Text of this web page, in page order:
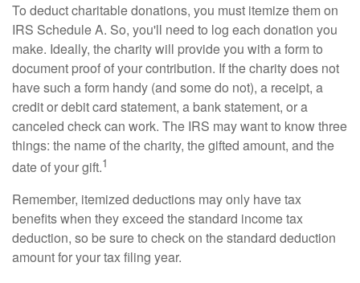
To deduct charitable donations, you must itemize them on
IRS Schedule A. So, you'll need to log each donation you
make. Ideally, the charity will provide you with a form to
document proof of your contribution. If the charity does not
have such a form handy (and some do not), a receipt, a
credit or debit card statement, a bank statement, or a
canceled check can work. The IRS may want to know three
things: the name of the charity, the gifted amount, and the
date of your gift.1
Remember, itemized deductions may only have tax
benefits when they exceed the standard income tax
deduction, so be sure to check on the standard deduction
amount for your tax filing year.